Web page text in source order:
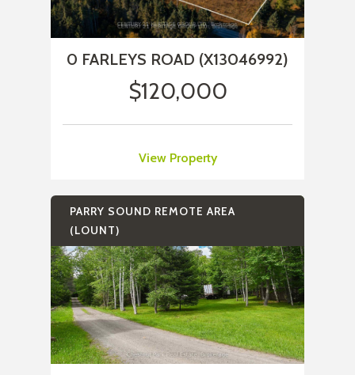
0 FARLEYS ROAD (X13046992)
$120,000
View Property
PARRY SOUND REMOTE AREA
(LOUNT)